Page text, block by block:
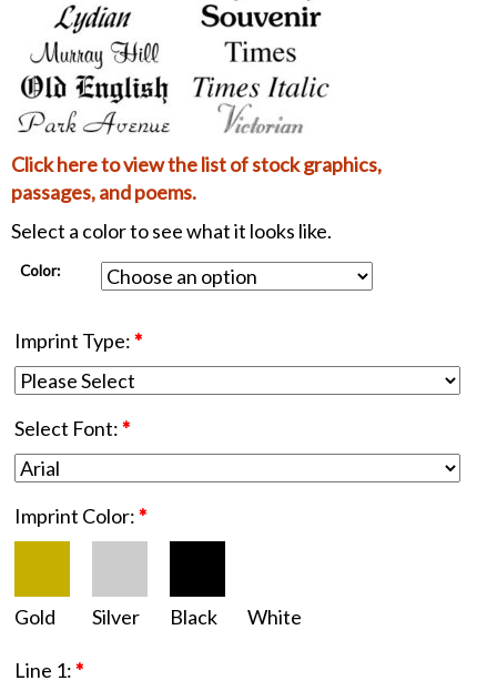
Click here to view the list of stock graphics,
passages, and poems.
Select a color to see what it looks like.
Color:
Imprint Type:*
Select Font:*
Imprint Color:*
Gold Silver Black White
Line 1:*